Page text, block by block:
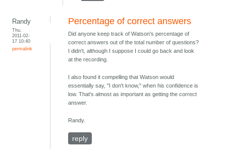
Randy
Thu,
2011-02-
17 10:40
permalink
Percentage of correct answers
Did anyone keep track of Watson's percentage of
correct answers out of the total number of questions?
I didn't, although I suppose I could go back and look
at the recording.
I also found it compelling that Watson would
essentially say, "I don't know," when his confidence is
low. That's almost as important as getting the correct
answer.
Randy.
reply